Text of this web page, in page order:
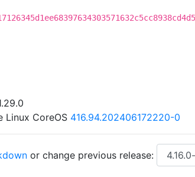
Linux CoreOS 416.94.202406172220-0
or change previous release: